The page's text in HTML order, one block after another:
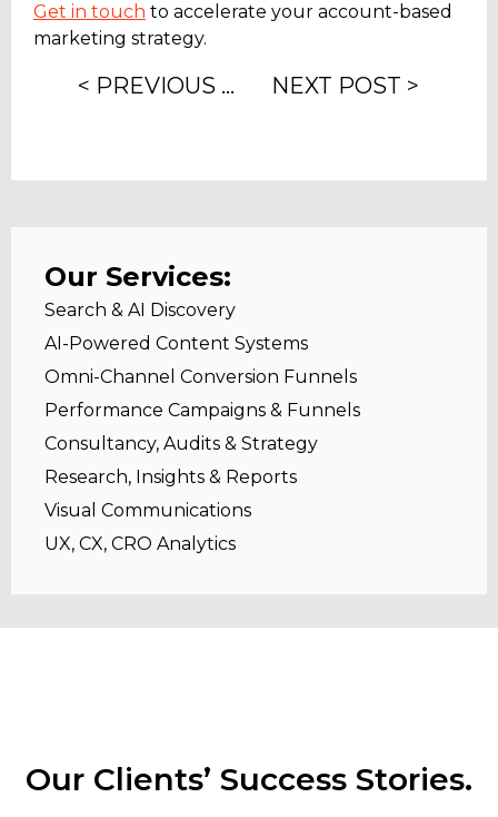
Get in touch to accelerate your account-based
marketing strategy.
< PREVIOUS POST NEXT POST >
Our Services:
Search & AI Discovery
AI-Powered Content Systems
Omni-Channel Conversion Funnels
Performance Campaigns & Funnels
Consultancy, Audits & Strategy
Research, Insights & Reports
Visual Communications
UX, CX, CRO Analytics
Our Clients’ Success Stories.